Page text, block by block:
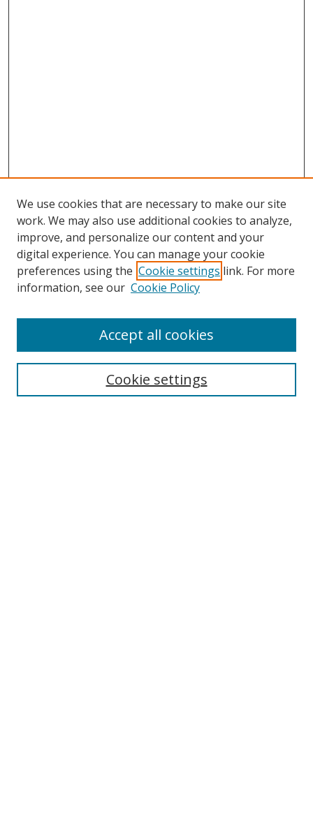
Search
We use cookies that are necessary to make our site
work. We may also use additional cookies to analyze,
improve, and personalize our content and your
digital experience. You can manage your cookie
preferences using the Cookie settings link. For more
information, see our Cookie Policy
Cookie settings
Accept all cookies